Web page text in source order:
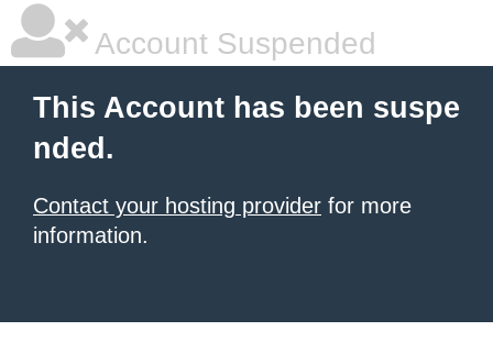
Account Suspended
This Account has been suspe
nded.
Contact your hosting provider for more
information.